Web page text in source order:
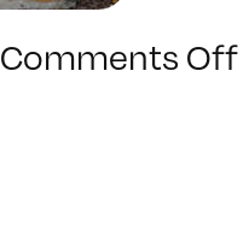
Comments Off